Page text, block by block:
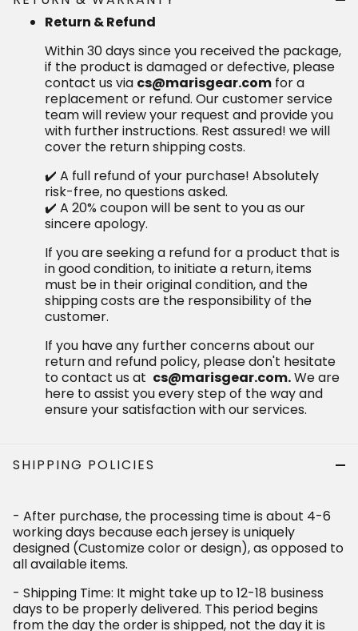
Within 30 days since you received the package, if the
product is damaged or defective, please contact us
viacs@marisgear.comfor a replacement or refund.
Our customer service team will review your request
and provide you with further instructions. Rest
assured! we will cover the return shipping costs.
✔️ A full refund of your purchase! Absolutely risk-free,
no questions asked.
✔️ A 20% coupon will be sent to you as our sincere
apology.
If you are seeking a refund for a product that is in
good condition, to initiate a return, items must be in
their original condition, and the shipping costs are
the responsibility of the customer.
If you have any further concerns about our return and
refund policy, please don't hesitate to contact us at
every step of the way and ensure your satisfaction
with our services.
SHIPPING POLICIES
- After purchase, the processing time is about 4-6 working
items.
- Shipping Time: It might take up to 12-18 business days to
be properly delivered. This period begins from the day the
order is shipped, not the day it is placed.
Receiving Time = Production Time + Shipping Time
(approximately18-21 business daysin total)